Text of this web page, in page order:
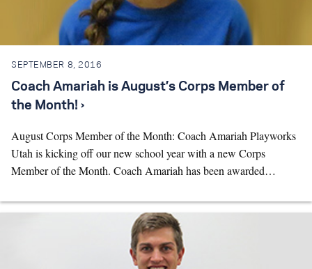
SEPTEMBER 8, 2016
Coach Amariah is August’s Corps Member of
the Month! ›
August Corps Member of the Month: Coach Amariah Playworks
Utah is kicking off our new school year with a new Corps
Member of the Month. Coach Amariah has been awarded…